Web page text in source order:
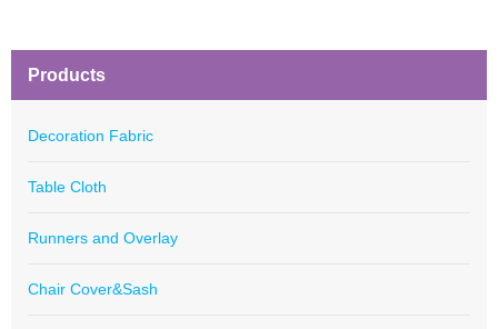
Products
Decoration Fabric
Table Cloth
Runners and Overlay
Chair Cover&Sash